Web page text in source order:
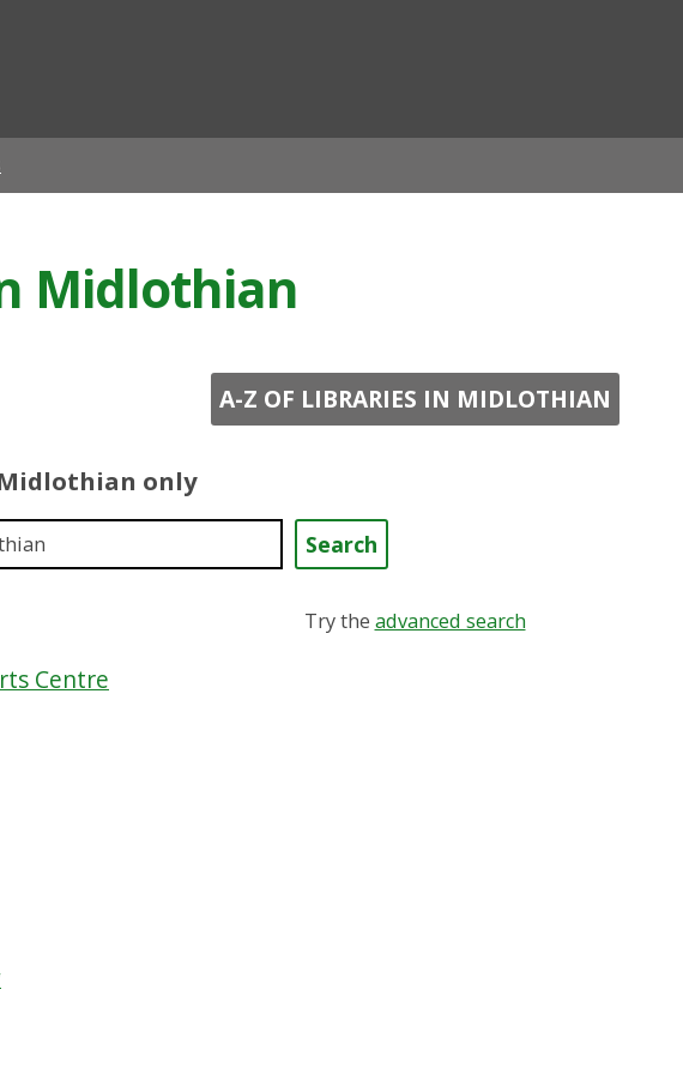
Midlothian
A-Z OF LIBRARIES IN MIDLOTHIAN
only
Try the advanced search
Centre